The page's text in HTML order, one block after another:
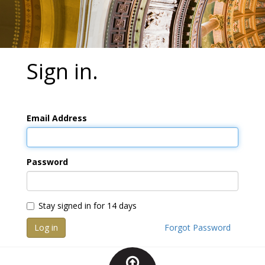
Sign in.
Email Address
Password
Stay signed in for 14 days
Log in
Forgot Password